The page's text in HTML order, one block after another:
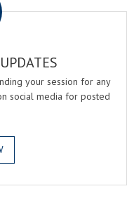
your session for any
social media for posted